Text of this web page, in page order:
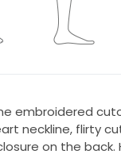
embroidered
neckline, flirty
on the back.